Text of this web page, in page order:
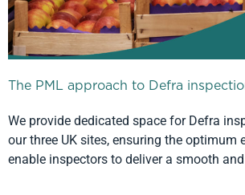
The PML approach to Defra
We provide dedicated space for Defra
our three UK sites, ensuring the optimum
enable inspectors to deliver a smooth